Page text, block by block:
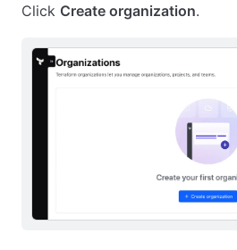
Click Create organization.